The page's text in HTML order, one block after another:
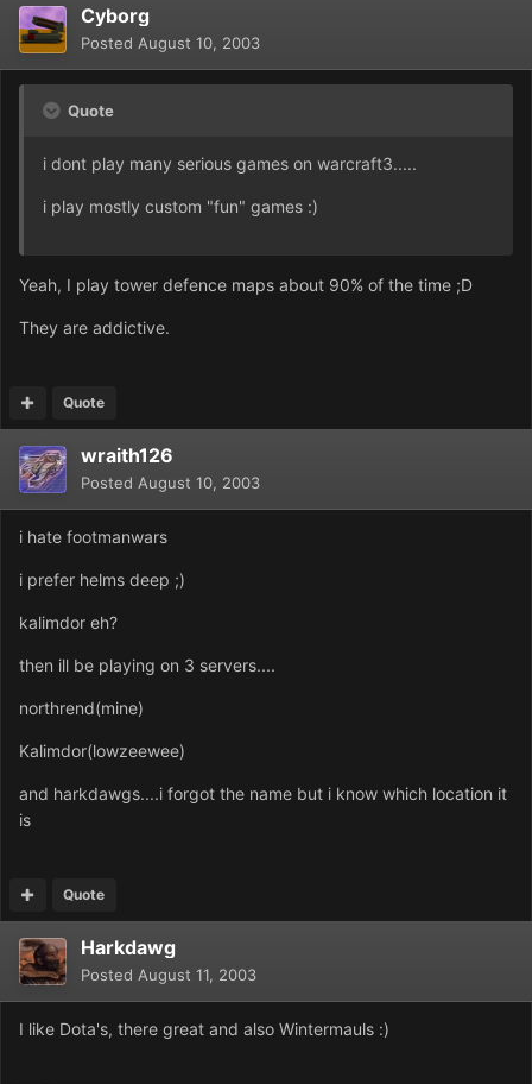
Cyborg
Posted August 10, 2003
Quote
i dont play many serious games on warcraft3.....
i play mostly custom "fun" games :)
Yeah, I play tower defence maps about 90% of the time ;D
They are addictive.
Quote
wraith126
Posted August 10, 2003
i hate footmanwars
i prefer helms deep ;)
kalimdor eh?
then ill be playing on 3 servers....
northrend(mine)
Kalimdor(lowzeewee)
and harkdawgs....i forgot the name but i know which location it
is
Quote
Harkdawg
Posted August 11, 2003
I like Dota's, there great and also Wintermauls :)